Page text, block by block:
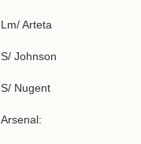
Lm/ Arteta
S/ Johnson
S/ Nugent
Arsenal: